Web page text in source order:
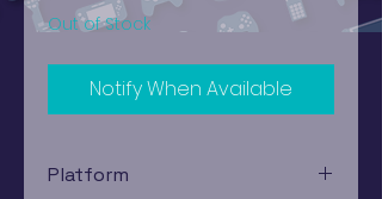
Out of Stock
Notify When Available
Platform